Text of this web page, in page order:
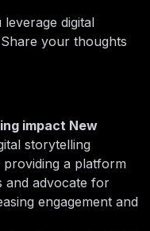
digital
your thoughts
impact New
storytelling
a platform
and advocate for
engagement and